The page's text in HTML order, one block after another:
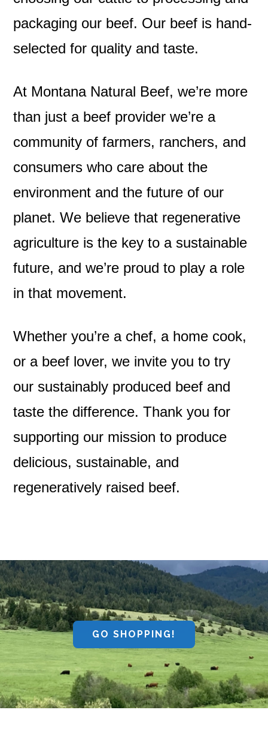
packaging our beef. Our beef is hand-
selected for quality and taste.
At Montana Natural Beef, we’re more
than just a beef provider we’re a
community of farmers, ranchers, and
consumers who care about the
environment and the future of our
planet. We believe that regenerative
agriculture is the key to a sustainable
future, and we’re proud to play a role
in that movement.
Whether you’re a chef, a home cook,
or a beef lover, we invite you to try
our sustainably produced beef and
taste the difference. Thank you for
supporting our mission to produce
delicious, sustainable, and
regeneratively raised beef.
GO SHOPPING!